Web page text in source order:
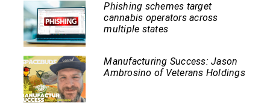
Phishing schemes target
cannabis operators across
multiple states
Manufacturing Success: Jason
Ambrosino of Veterans Holdings